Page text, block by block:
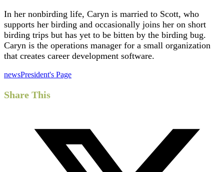
In her nonbirding life, Caryn is married to Scott, who
supports her birding and occasionally joins her on short
birding trips but has yet to be bitten by the birding bug.
Caryn is the operations manager for a small organization
that creates career development software.
newsPresident's Page
Share This